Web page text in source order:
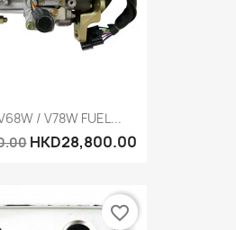
/ V78W FUEL...
HKD28,800.00
favorite_border